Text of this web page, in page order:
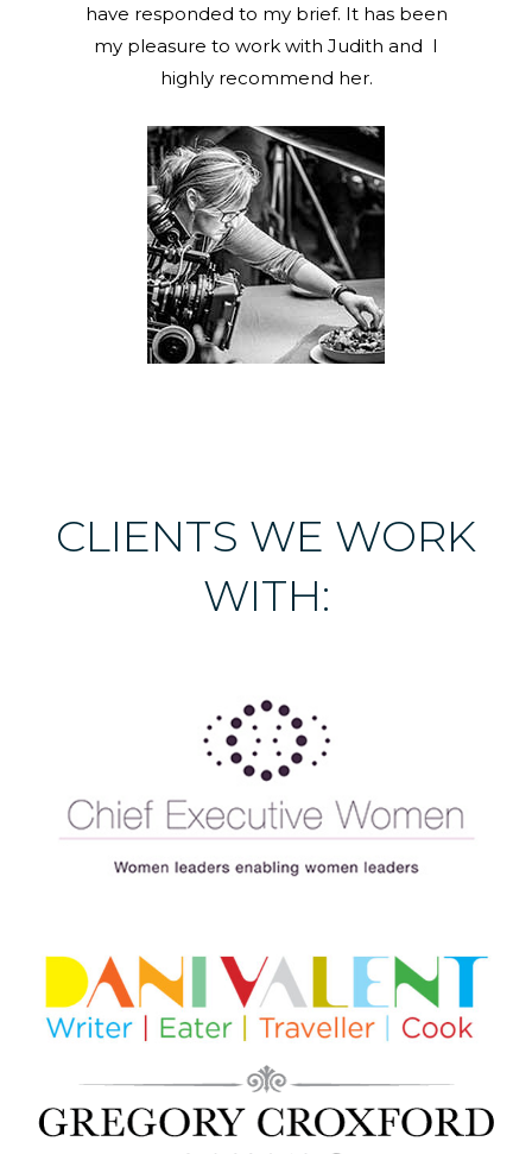
have responded to my brief. It has been
my pleasure to work with Judith and I
highly recommend her.
CLIENTS WE WORK
WITH: